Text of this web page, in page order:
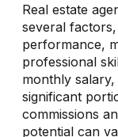
Real estate
several
performance,
professional
monthly
significant
commissions
potential can